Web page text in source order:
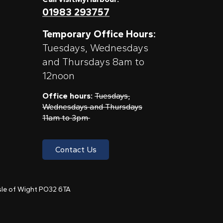
01983 293757
Temporary Office Hours:
Tuesdays, Wednesdays
and Thursdays 8am to
12noon
Office hours: Tuesdays,
Wednesdays and Thursdays
11am to 3pm
Contact Us
of Wight PO32 6TA